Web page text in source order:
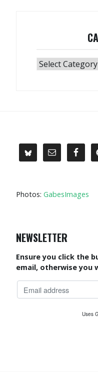
Categories
Photos: GabesImages
NEWSLETTER
Ensure you click the
email, otherwise you
Uses